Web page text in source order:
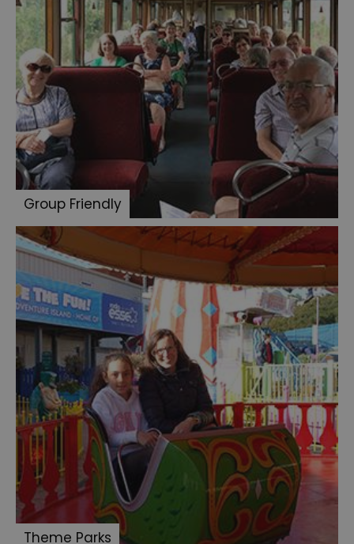
Group Friendly
Theme Parks